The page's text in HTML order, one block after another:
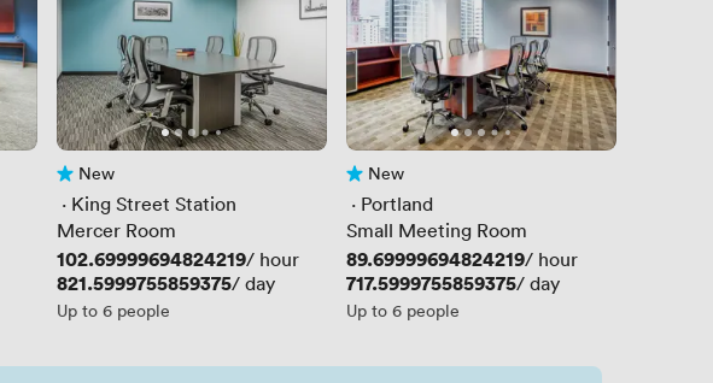
No reviews yet
New
· King Street Station
Mercer Room
Price
102.69999694824219/ hour
Price
821.5999755859375/ day
Up to 6 people
No reviews yet
New
· Portland
Small Meeting Room
Price
89.69999694824219/ hour
Price
717.5999755859375/ day
Up to 6 people